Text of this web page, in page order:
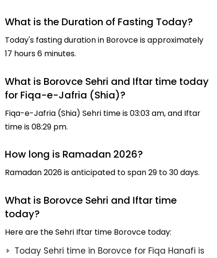
What is the Duration of Fasting Today?
Today's fasting duration in Borovce is approximately
17 hours 6 minutes.
What is Borovce Sehri and Iftar time today
for Fiqa-e-Jafria (Shia)?
Fiqa-e-Jafria (Shia) Sehri time is 03:03 am, and Iftar
time is 08:29 pm.
How long is Ramadan 2026?
Ramadan 2026 is anticipated to span 29 to 30 days.
What is Borovce Sehri and Iftar time
today?
Here are the Sehri Iftar time Borovce today:
Today Sehri time in Borovce for Fiqa Hanafi is